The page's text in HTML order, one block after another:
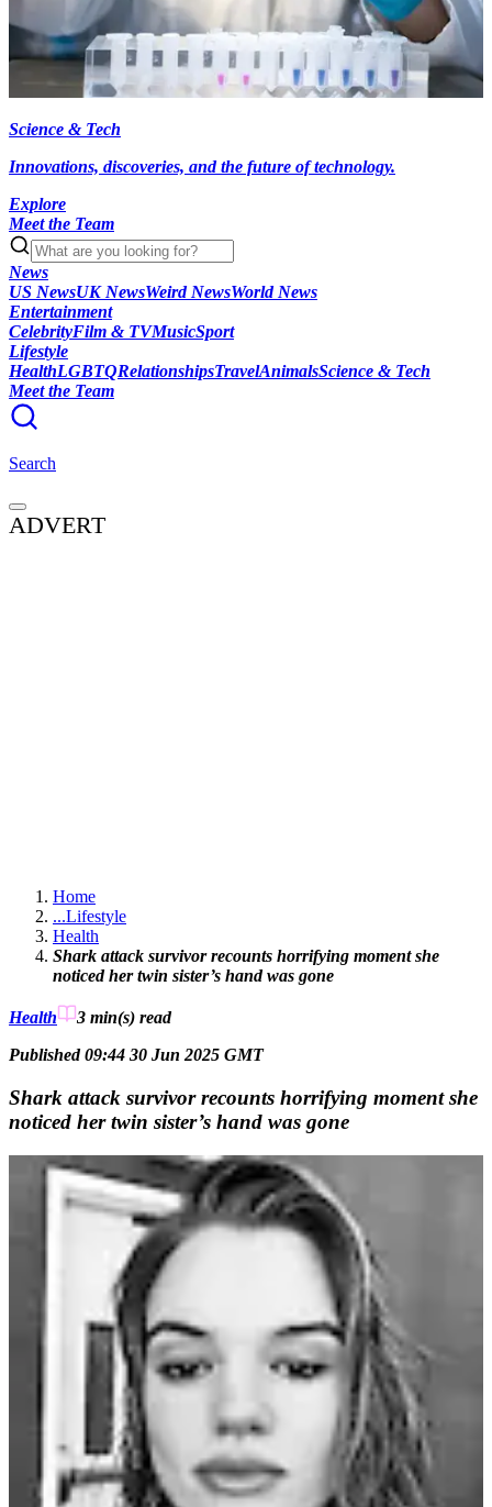
Science & Tech
Innovations, discoveries, and the future of technology.
Explore
Meet the Team
News
US NewsUK NewsWeird NewsWorld News
Entertainment
CelebrityFilm & TVMusicSport
Lifestyle
HealthLGBTQRelationshipsTravelAnimalsScience & Tech
Meet the Team
Search
ADVERT
Home
...Lifestyle
Health
Shark attack survivor recounts horrifying moment she
noticed her twin sister’s hand was gone
Health 3 min(s) read
Published 09:44 30 Jun 2025 GMT
Shark attack survivor recounts horrifying moment she
noticed her twin sister’s hand was gone